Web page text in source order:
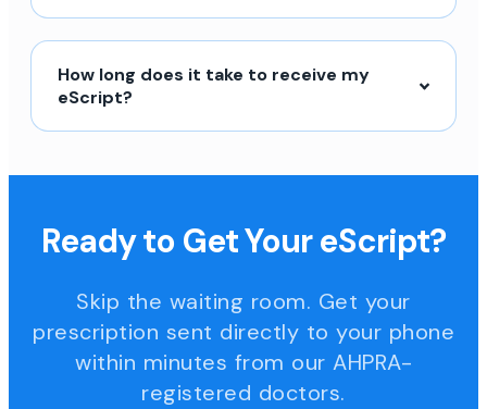
How long does it take to receive my
eScript?
Ready to Get Your eScript?
Skip the waiting room. Get your
prescription sent directly to your phone
within minutes from our AHPRA-
registered doctors.